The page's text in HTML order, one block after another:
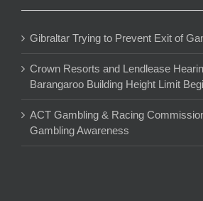
Gibraltar Trying to Prevent Exit of
Crown Resorts and Lendlease
Barangaroo Building Height Limit
ACT Gambling & Racing
Gambling Awareness